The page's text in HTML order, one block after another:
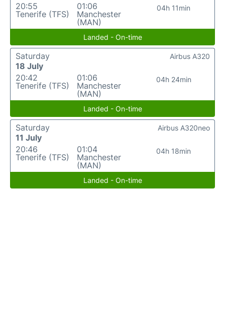
20:55
Tenerife (TFS)
01:06
Manchester
(MAN)
04h 11min
Landed - On-time
Saturday
18 July
20:42
Tenerife (TFS)
01:06
Manchester
(MAN)
04h 24min
Airbus A320
Landed - On-time
Saturday
11 July
20:46
Tenerife (TFS)
01:04
Manchester
(MAN)
04h 18min
Airbus A320neo
Landed - On-time